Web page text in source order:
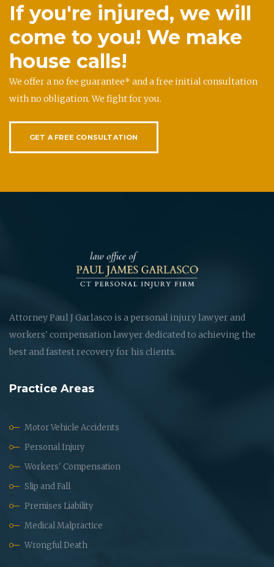
If you're injured, we will
come to you! We make
house calls!
We offer a no fee guarantee* and a free initial consultation
with no obligation. We fight for you.
GET A FREE CONSULTATION
Attorney Paul J Garlasco is a personal injury lawyer and
workers' compensation lawyer dedicated to achieving the
best and fastest recovery for his clients.
Practice Areas
Motor Vehicle Accidents
Personal Injury
Workers' Compensation
Slip and Fall
Premises Liability
Medical Malpractice
Wrongful Death